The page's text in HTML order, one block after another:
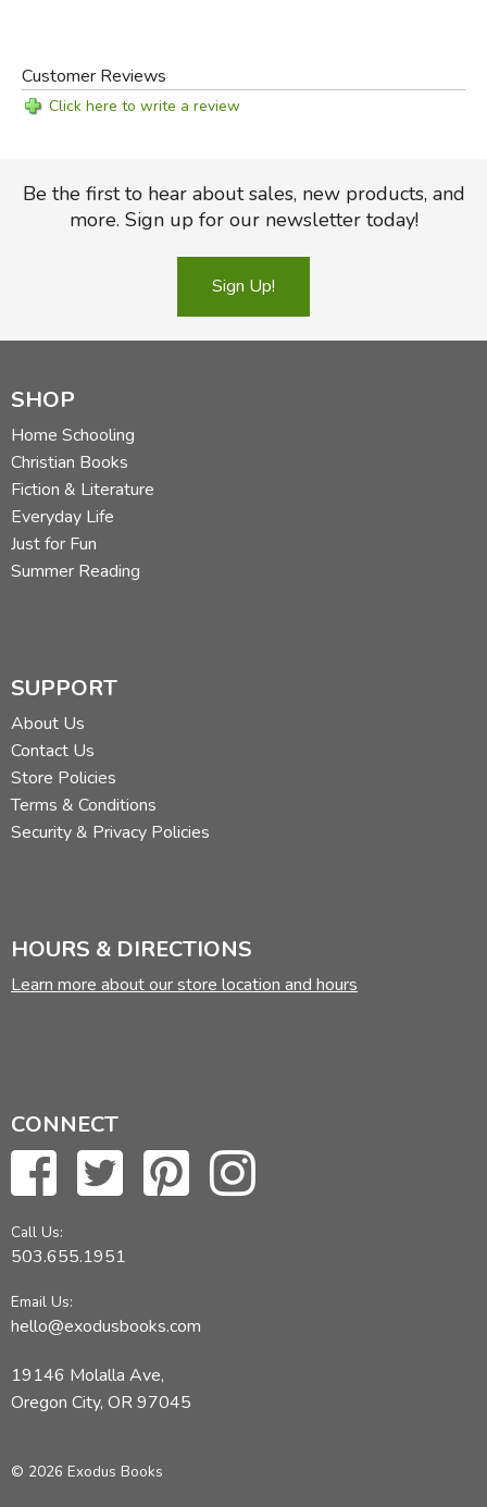
Customer Reviews
Click here to write a review
Be the first to hear about sales, new products, and
more. Sign up for our newsletter today!
Sign Up!
SHOP
Home Schooling
Christian Books
Fiction & Literature
Everyday Life
Just for Fun
Summer Reading
SUPPORT
About Us
Contact Us
Store Policies
Terms & Conditions
Security & Privacy Policies
HOURS & DIRECTIONS
Learn more about our store location and hours
CONNECT
Call Us:
503.655.1951
Email Us:
hello@exodusbooks.com
19146 Molalla Ave,
Oregon City, OR 97045
© 2026 Exodus Books